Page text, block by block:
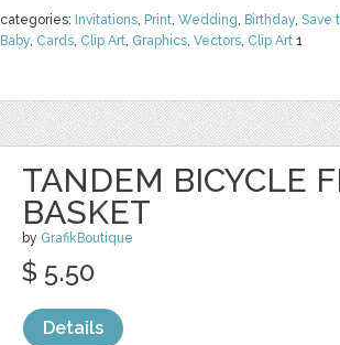
categories: Invitations, Print, Wedding, Birthday, Save
Baby, Cards, Clip Art, Graphics, Vectors, Clip Art 1
TANDEM BICYCLE
BASKET
by GrafikBoutique
$ 5.50
Details